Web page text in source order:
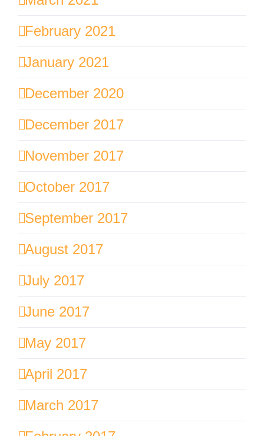
February 2021
January 2021
December 2020
December 2017
November 2017
October 2017
September 2017
August 2017
July 2017
June 2017
May 2017
April 2017
March 2017